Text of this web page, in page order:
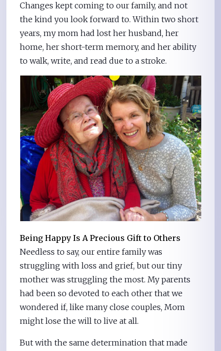
Changes kept coming to our family, and not
the kind you look forward to. Within two short
years, my mom had lost her husband, her
home, her short-term memory, and her ability
to walk, write, and read due to a stroke.
Being Happy Is A Precious Gift to Others
Needless to say, our entire family was
struggling with loss and grief, but our tiny
mother was struggling the most. My parents
had been so devoted to each other that we
wondered if, like many close couples, Mom
might lose the will to live at all.
But with the same determination that made